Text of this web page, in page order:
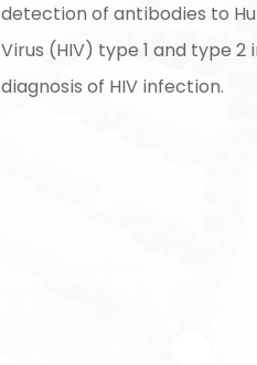
detection of antibodies to
Virus (HIV) type 1 and type
diagnosis of HIV infection.